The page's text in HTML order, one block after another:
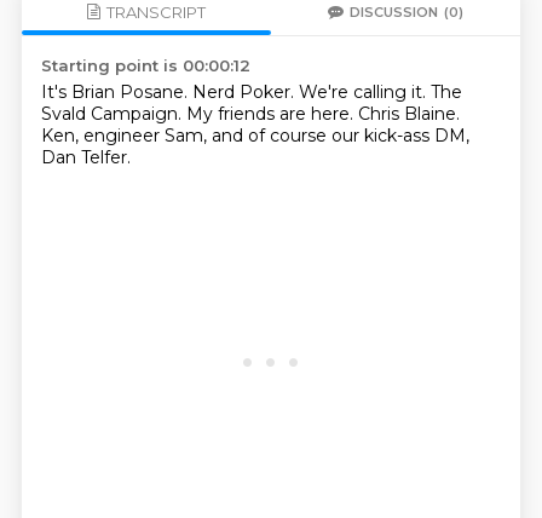
TRANSCRIPT DISCUSSION (0)
Starting point is 00:00:12
It's Brian Posane. Nerd Poker. We're calling it. The
Svald Campaign. My friends are here. Chris Blaine.
Ken, engineer Sam, and of course our kick-ass DM,
Dan Telfer.